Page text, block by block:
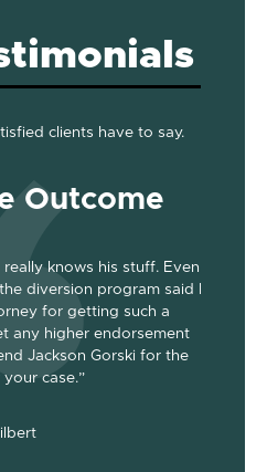
clients have to say.
Outcome
really knows his stuff. Even
diversion program said I
for getting such a
any higher endorsement
Jackson Gorski for the
case.”